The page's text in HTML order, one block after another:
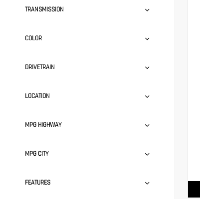
TRANSMISSION
COLOR
DRIVETRAIN
LOCATION
MPG HIGHWAY
MPG CITY
FEATURES